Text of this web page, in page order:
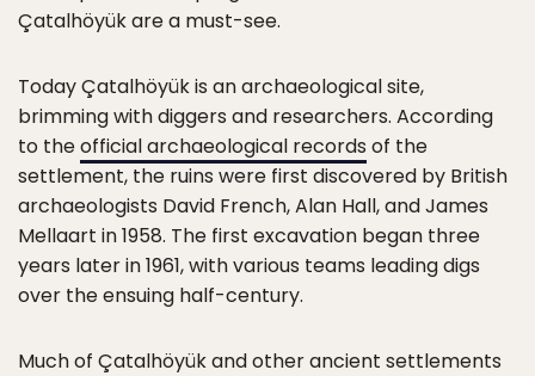
Çatalhöyük are a must-see.
Today Çatalhöyük is an archaeological site,
brimming with diggers and researchers. According
to theofficial archaeological records of the
settlement, the ruins were first discovered by British
archaeologists David French, Alan Hall, and James
Mellaart in 1958. The first excavation began three
years later in 1961, with various teams leading digs
over the ensuing half-century.
Much of Çatalhöyük and other ancient settlements